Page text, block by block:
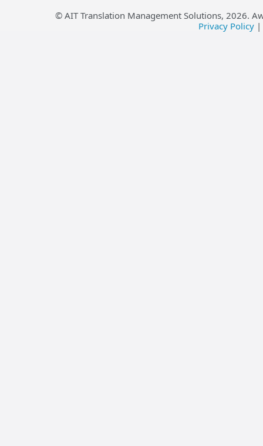
© AIT Translation Management Solutions, 2026.
Privacy Policy